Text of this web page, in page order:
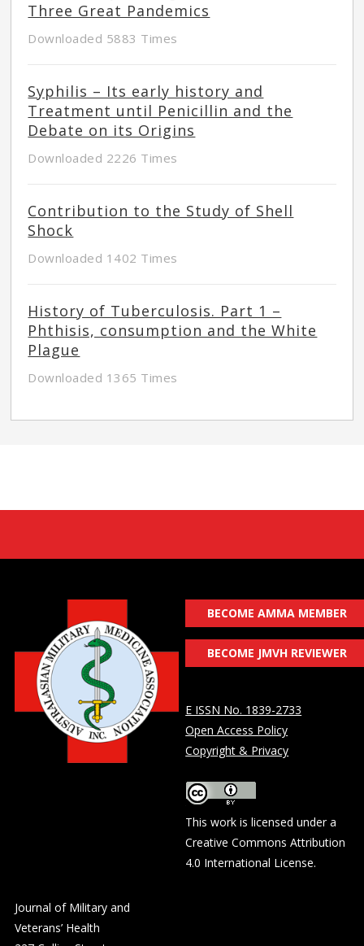
Three Great Pandemics
Downloaded 5883 Times
Syphilis – Its early history and
Treatment until Penicillin and the
Debate on its Origins
Downloaded 2226 Times
Contribution to the Study of Shell
Shock
Downloaded 1402 Times
History of Tuberculosis. Part 1 –
Phthisis, consumption and the White
Plague
Downloaded 1365 Times
BECOME AMMA MEMBER
BECOME JMVH REVIEWER
E ISSN No. 1839-2733
Open Access Policy
Copyright & Privacy
This work is licensed under a
Creative Commons Attribution
4.0 International License.
Journal of Military and
Veterans’ Health